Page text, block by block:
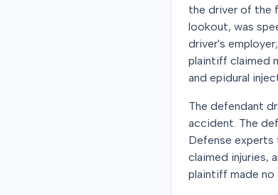
the driver of the
lookout, was
driver's
plaintiff claimed
and epidural
The defendant
accident. The
Defense
claimed injuries,
plaintiff made no